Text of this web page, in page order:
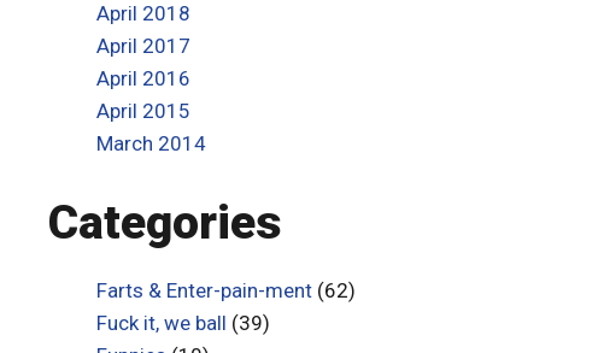
April 2018
April 2017
April 2016
April 2015
March 2014
Categories
Farts & Enter-pain-ment (62)
Fuck it, we ball (39)